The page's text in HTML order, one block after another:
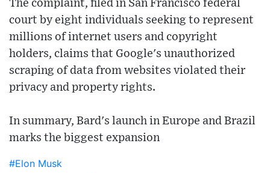
The complaint, filed in San Francisco federal
court by eight individuals seeking to represent
millions of internet users and copyright
holders, claims that Google's unauthorized
scraping of data from websites violated their
privacy and property rights.
In summary, Bard's launch in Europe and Brazil
marks the biggest expansion
#Elon Musk